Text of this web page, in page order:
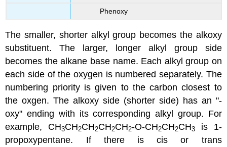
Phenoxy
The smaller, shorter alkyl group becomes the alkoxy
substituent. The larger, longer alkyl group side
becomes the alkane base name. Each alkyl group on
each side of the oxygen is numbered separately. The
numbering priority is given to the carbon closest to
the oxgen. The alkoxy side (shorter side) has an "-
oxy" ending with its corresponding alkyl group. For
example, CH3CH2CH2CH2CH2-O-CH2CH2CH3
is 1-
propoxypentane. If there is cis or trans